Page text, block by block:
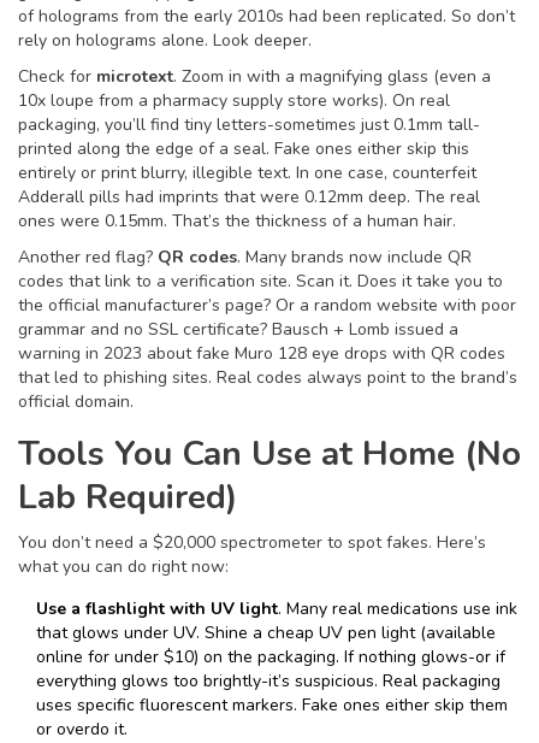
of holograms from the early 2010s had been replicated. So don’t
rely on holograms alone. Look deeper.
Check for microtext. Zoom in with a magnifying glass (even a
10x loupe from a pharmacy supply store works). On real
packaging, you’ll find tiny letters-sometimes just 0.1mm tall-
printed along the edge of a seal. Fake ones either skip this
entirely or print blurry, illegible text. In one case, counterfeit
Adderall pills had imprints that were 0.12mm deep. The real
ones were 0.15mm. That’s the thickness of a human hair.
Another red flag? QR codes. Many brands now include QR
codes that link to a verification site. Scan it. Does it take you to
the official manufacturer’s page? Or a random website with poor
grammar and no SSL certificate? Bausch + Lomb issued a
warning in 2023 about fake Muro 128 eye drops with QR codes
that led to phishing sites. Real codes always point to the brand’s
official domain.
Tools You Can Use at Home (No
Lab Required)
You don’t need a $20,000 spectrometer to spot fakes. Here’s
what you can do right now:
Use a flashlight with UV light. Many real medications use ink
that glows under UV. Shine a cheap UV pen light (available
online for under $10) on the packaging. If nothing glows-or if
everything glows too brightly-it’s suspicious. Real packaging
uses specific fluorescent markers. Fake ones either skip them
or overdo it.